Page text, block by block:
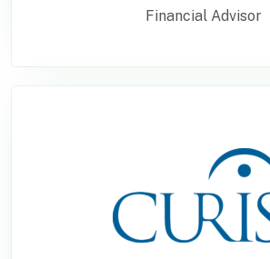
Financial Advisor